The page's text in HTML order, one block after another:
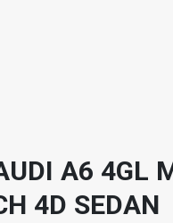
A6 4GL
4D SEDAN